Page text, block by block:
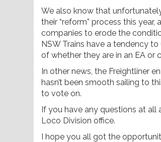
We also know that
their “reform” process this
companies to erode the
NSW Trains have a tendency
of whether they are in an EA or
In other news, the Freightliner
hasn’t been smooth sailing to
to vote on.
If you have any questions at all
Loco Division office.
I hope you all got the